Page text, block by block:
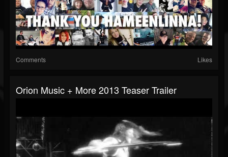
Comments Likes
Orion Music + More 2013 Teaser Trailer